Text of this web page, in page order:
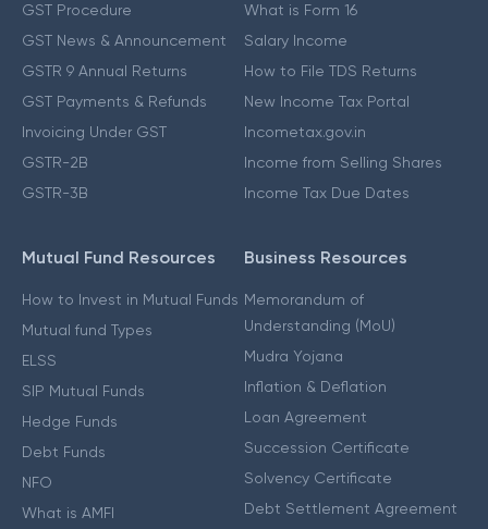
GST Procedure
GST News & Announcement
GSTR 9 Annual Returns
GST Payments & Refunds
Invoicing Under GST
GSTR-2B
GSTR-3B
What is Form 16
Salary Income
How to File TDS Returns
New Income Tax Portal
Incometax.gov.in
Income from Selling Shares
Income Tax Due Dates
Mutual Fund Resources
How to Invest in Mutual Funds
Mutual fund Types
ELSS
SIP Mutual Funds
Hedge Funds
Debt Funds
NFO
What is AMFI
Business Resources
Memorandum of
Understanding (MoU)
Mudra Yojana
Inflation & Deflation
Loan Agreement
Succession Certificate
Solvency Certificate
Debt Settlement Agreement